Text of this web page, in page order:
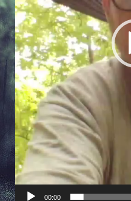
00:00